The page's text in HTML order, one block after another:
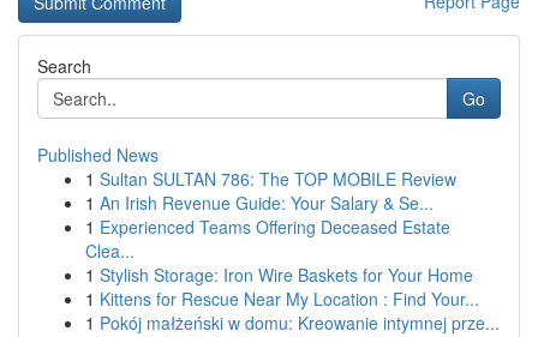
Search
Go
Published News
1 Sultan SULTAN 786: The TOP MOBILE Review
1 An Irish Revenue Guide: Your Salary & Se...
1 Experienced Teams Offering Deceased Estate
Clea...
1 Stylish Storage: Iron Wire Baskets for Your Home
1 Kittens for Rescue Near My Location : Find Your...
1 Pokój małżeński w domu: Kreowanie intymnej prze...